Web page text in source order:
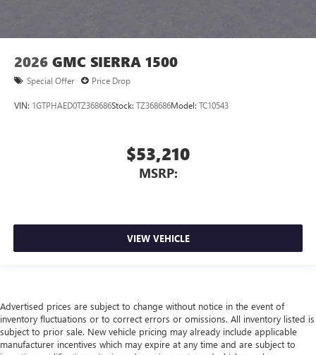
2026 GMC SIERRA 1500
Special Offer Price Drop
VIN: 1GTPHAED0TZ368686Stock: TZ368686Model: TC10543
$53,210
MSRP:
VIEW VEHICLE
Advertised prices are subject to change without notice in the event of
inventory fluctuations or to correct errors or omissions. All inventory listed is
subject to prior sale. New vehicle pricing may already include applicable
manufacturer incentives which may expire at any time and are subject to